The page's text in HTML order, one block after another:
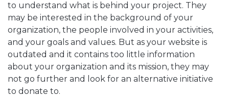
to understand what is behind your project. They
may be interested in the background of your
organization, the people involved in your activities,
and your goals and values. But as your website is
outdated and it contains too little information
about your organization and its mission, they may
not go further and look for an alternative initiative
to donate to.